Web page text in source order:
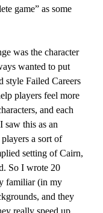
game” as some
was the character
wanted to put
style Failed Careers
players feel more
and each
this as an
a sort of
setting of Cairn,
So I wrote 20
familiar (in my
and they
really speed up